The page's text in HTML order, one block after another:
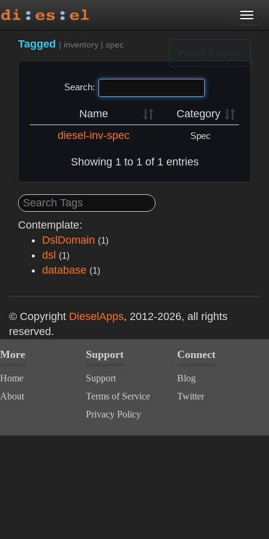
Tagged | inventory | spec
Search:
Name
Category
diesel-inv-spec
Spec
Showing 1 to 1 of 1 entries
Contemplate:
DslDomain (1)
dsl (1)
database (1)
© Copyright DieselApps, 2012-2026, all rights
reserved.
More
Home
About
Support
Support
Terms of Service
Privacy Policy
Connect
Blog
Twitter